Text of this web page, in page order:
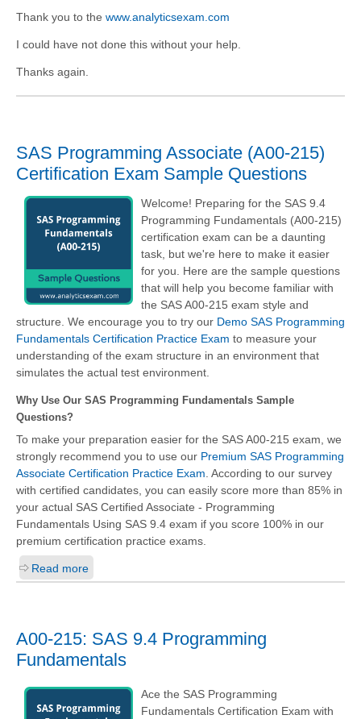
Thank you to the www.analyticsexam.com
I could have not done this without your help.
Thanks again.
SAS Programming Associate (A00-215)
Certification Exam Sample Questions
Welcome! Preparing for the SAS 9.4
Programming Fundamentals (A00-215)
certification exam can be a daunting
task, but we're here to make it easier
for you. Here are the sample questions
that will help you become familiar with
the SAS A00-215 exam style and
structure. We encourage you to try our Demo SAS Programming
Fundamentals Certification Practice Exam to measure your
understanding of the exam structure in an environment that
simulates the actual test environment.
Why Use Our SAS Programming Fundamentals Sample
Questions?
To make your preparation easier for the SAS A00-215 exam, we
strongly recommend you to use our Premium SAS Programming
Associate Certification Practice Exam . According to our survey
with certified candidates, you can easily score more than 85% in
your actual SAS Certified Associate - Programming
Fundamentals Using SAS 9.4 exam if you score 100% in our
premium certification practice exams.
Read more
A00-215: SAS 9.4 Programming
Fundamentals
Ace the SAS Programming
Fundamentals Certification Exam with